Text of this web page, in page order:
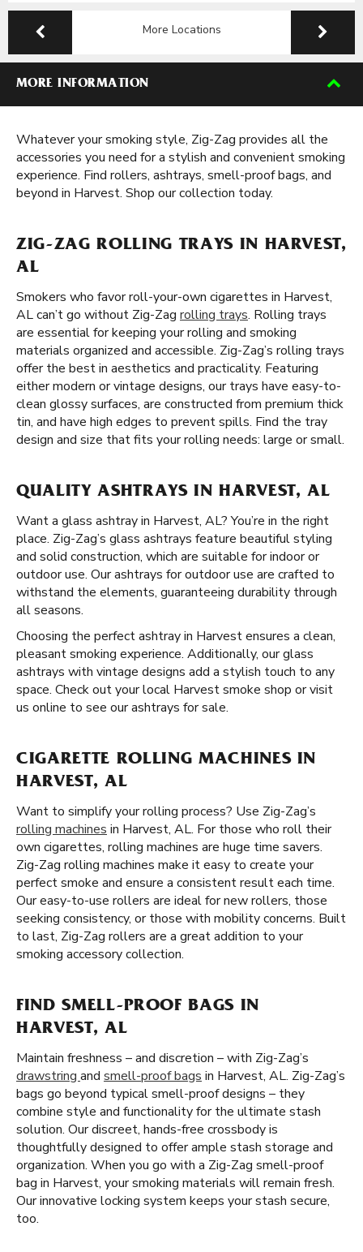
More Locations
MORE INFORMATION
Whatever your smoking style, Zig-Zag provides all the
accessories you need for a stylish and convenient smoking
experience. Find rollers, ashtrays, smell-proof bags, and
beyond in Harvest. Shop our collection today.
ZIG-ZAG ROLLING TRAYS IN HARVEST,
AL
Smokers who favor roll-your-own cigarettes in Harvest,
AL can’t go without Zig-Zag rolling trays. Rolling trays
are essential for keeping your rolling and smoking
materials organized and accessible. Zig-Zag’s rolling trays
offer the best in aesthetics and practicality. Featuring
either modern or vintage designs, our trays have easy-to-
clean glossy surfaces, are constructed from premium thick
tin, and have high edges to prevent spills. Find the tray
design and size that fits your rolling needs: large or small.
QUALITY ASHTRAYS IN HARVEST, AL
Want a glass ashtray in Harvest, AL? You’re in the right
place. Zig-Zag’s glass ashtrays feature beautiful styling
and solid construction, which are suitable for indoor or
outdoor use. Our ashtrays for outdoor use are crafted to
withstand the elements, guaranteeing durability through
all seasons.
Choosing the perfect ashtray in Harvest ensures a clean,
pleasant smoking experience. Additionally, our glass
ashtrays with vintage designs add a stylish touch to any
space. Check out your local Harvest smoke shop or visit
us online to see our ashtrays for sale.
CIGARETTE ROLLING MACHINES IN
HARVEST, AL
Want to simplify your rolling process? Use Zig-Zag’s
rolling machines in Harvest, AL. For those who roll their
own cigarettes, rolling machines are huge time savers.
Zig-Zag rolling machines make it easy to create your
perfect smoke and ensure a consistent result each time.
Our easy-to-use rollers are ideal for new rollers, those
seeking consistency, or those with mobility concerns. Built
to last, Zig-Zag rollers are a great addition to your
smoking accessory collection.
FIND SMELL-PROOF BAGS IN
HARVEST, AL
Maintain freshness – and discretion – with Zig-Zag’s
drawstring and smell-proof bags in Harvest, AL. Zig-Zag’s
bags go beyond typical smell-proof designs – they
combine style and functionality for the ultimate stash
solution. Our discreet, hands-free crossbody is
thoughtfully designed to offer ample stash storage and
organization. When you go with a Zig-Zag smell-proof
bag in Harvest, your smoking materials will remain fresh.
Our innovative locking system keeps your stash secure,
too.